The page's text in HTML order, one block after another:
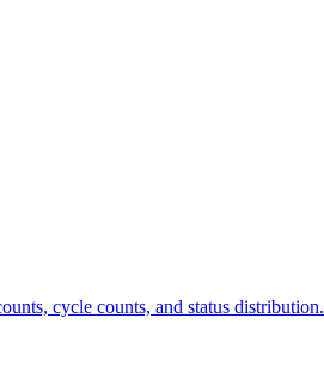
cycle counts, and status distribution.